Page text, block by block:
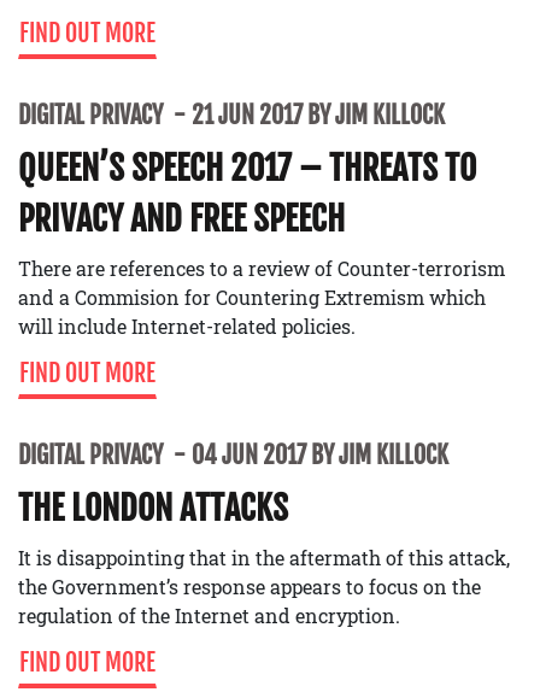
FIND OUT MORE
DIGITAL PRIVACY 21 JUN 2017 BY JIM KILLOCK
QUEEN’S SPEECH 2017 – THREATS TO
PRIVACY AND FREE SPEECH
There are references to a review of Counter-terrorism
and a Commision for Countering Extremism which
will include Internet-related policies.
FIND OUT MORE
DIGITAL PRIVACY 04 JUN 2017 BY JIM KILLOCK
THE LONDON ATTACKS
It is disappointing that in the aftermath of this attack,
the Government’s response appears to focus on the
regulation of the Internet and encryption.
FIND OUT MORE